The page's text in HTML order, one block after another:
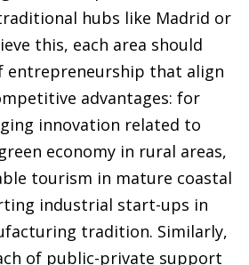
hubs like Madrid or
this, each area should
entrepreneurship that align
advantages: for
innovation related to
economy in rural areas,
tourism in mature coastal
industrial start-ups in
tradition. Similarly,
of public-private support